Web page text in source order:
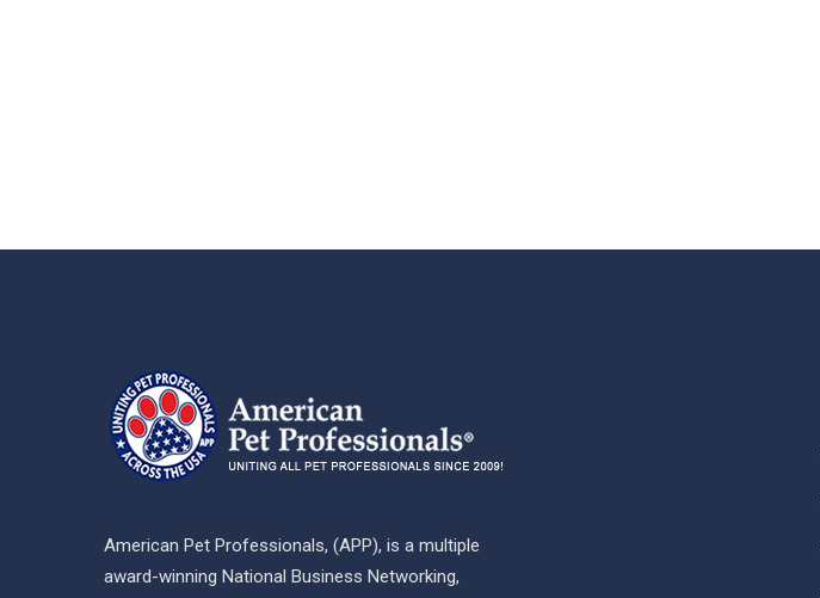
American Pet Professionals, (APP), is a multiple
award-winning National Business Networking,